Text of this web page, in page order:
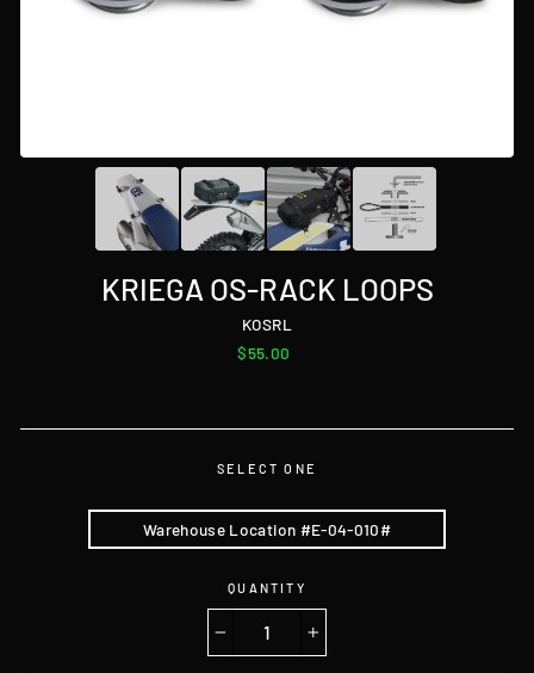
KRIEGA OS-RACK LOOPS
KOSRL
Regular
$55.00
SELECT ONE
Warehouse Location #E-04-010#
QUANTITY